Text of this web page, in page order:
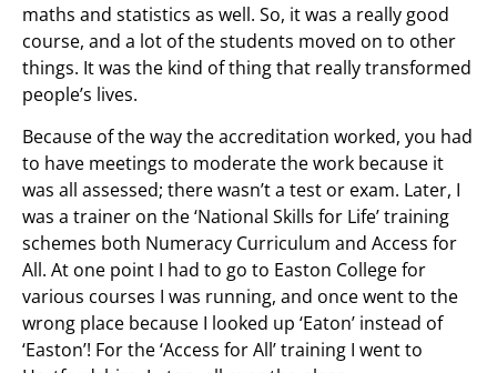
maths and statistics as well. So, it was a really good
course, and a lot of the students moved on to other
things. It was the kind of thing that really transformed
people’s lives.
Because of the way the accreditation worked, you had
to have meetings to moderate the work because it
was all assessed; there wasn’t a test or exam. Later, I
was a trainer on the ‘National Skills for Life’ training
schemes both Numeracy Curriculum and Access for
All. At one point I had to go to Easton College for
various courses I was running, and once went to the
wrong place because I looked up ‘Eaton’ instead of
‘Easton’! For the ‘Access for All’ training I went to